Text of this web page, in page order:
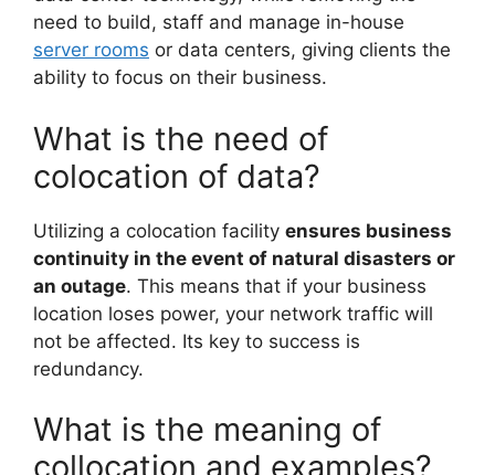
need to build, staff and manage in-house
server rooms or data centers, giving clients the
ability to focus on their business.
What is the need of
colocation of data?
Utilizing a colocation facility ensures business
continuity in the event of natural disasters or
an outage. This means that if your business
location loses power, your network traffic will
not be affected. Its key to success is
redundancy.
What is the meaning of
collocation and examples?